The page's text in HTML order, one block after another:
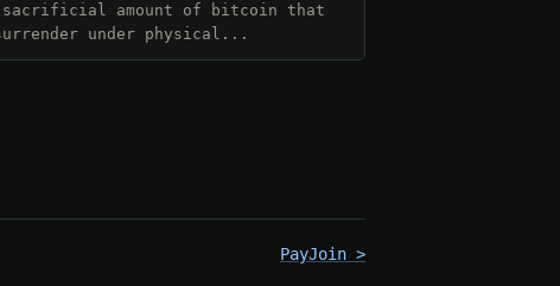
amount of bitcoin that
under physical...
PayJoin >